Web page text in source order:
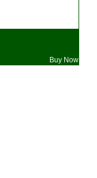
Buy Now